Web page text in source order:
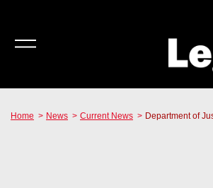
Home News Current News Department of